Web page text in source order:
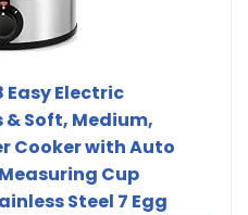
Easy Electric
& Soft, Medium,
Cooker with Auto
Cup
Steel 7 Egg